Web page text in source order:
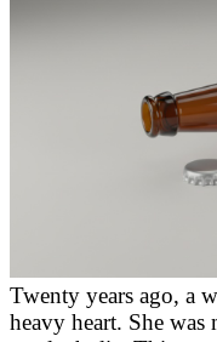
Twenty years ago, a
heavy heart. She was